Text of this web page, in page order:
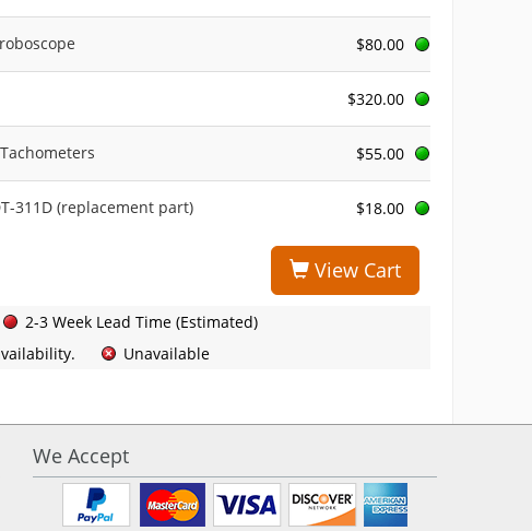
$80.00
$320.00
$55.00
311D (replacement part) $18.00
View Cart
2-3 Week Lead Time (Estimated)
Unavailable
We Accept